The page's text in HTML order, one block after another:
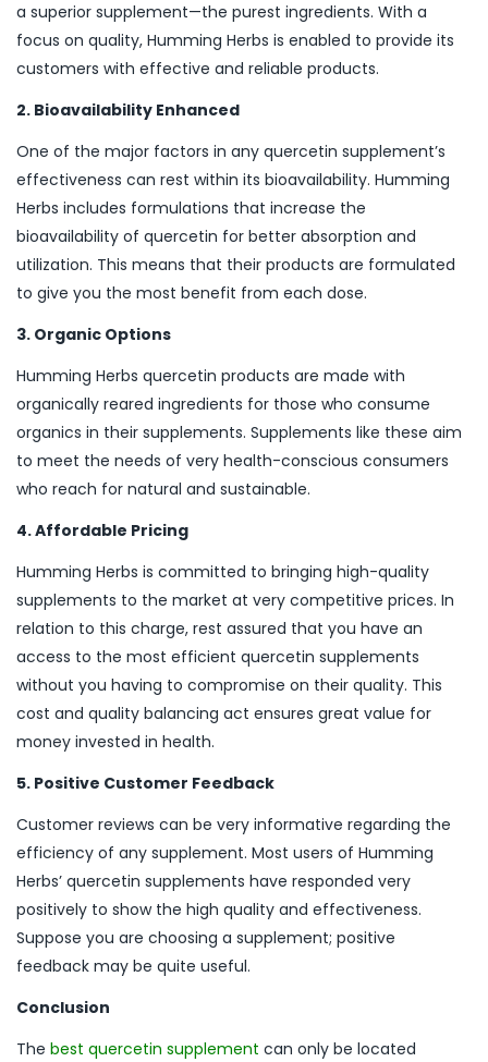
a superior supplement—the purest ingredients. With a
focus on quality, Humming Herbs is enabled to provide its
customers with effective and reliable products.
2. Bioavailability Enhanced
One of the major factors in any quercetin supplement’s
effectiveness can rest within its bioavailability. Humming
Herbs includes formulations that increase the
bioavailability of quercetin for better absorption and
utilization. This means that their products are formulated
to give you the most benefit from each dose.
3. Organic Options
Humming Herbs quercetin products are made with
organically reared ingredients for those who consume
organics in their supplements. Supplements like these aim
to meet the needs of very health-conscious consumers
who reach for natural and sustainable.
4. Affordable Pricing
Humming Herbs is committed to bringing high-quality
supplements to the market at very competitive prices. In
relation to this charge, rest assured that you have an
access to the most efficient quercetin supplements
without you having to compromise on their quality. This
cost and quality balancing act ensures great value for
money invested in health.
5. Positive Customer Feedback
Customer reviews can be very informative regarding the
efficiency of any supplement. Most users of Humming
Herbs’ quercetin supplements have responded very
positively to show the high quality and effectiveness.
Suppose you are choosing a supplement; positive
feedback may be quite useful.
Conclusion
The best quercetin supplement can only be located